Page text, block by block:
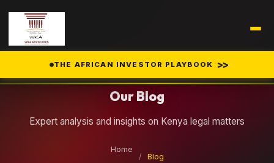
THE AFRICAN INVESTOR PLAYBOOK >>
Our Blog
Expert analysis and insights on Kenya legal matters
Home
/
Blog